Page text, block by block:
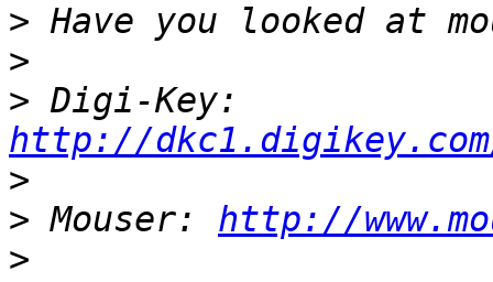
>
>
>
http://
>
> Mouser: http://
>